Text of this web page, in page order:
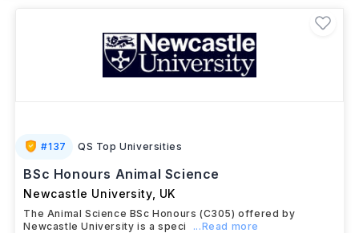
#137 QS Top Universities
BSc Honours Animal Science
Newcastle University, UK
The Animal Science BSc Honours (C305) offered by
Newcastle University is a speci
...Read more